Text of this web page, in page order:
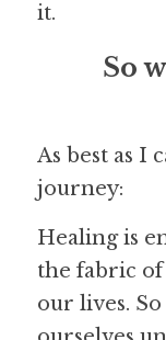
it.
So
As best as I
journey:
Healing is
the fabric
our lives.